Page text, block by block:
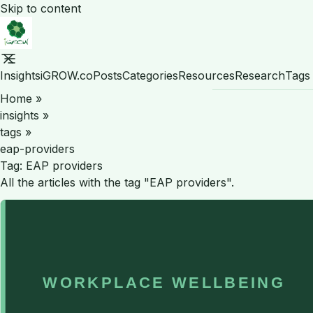
Skip to content
InsightsiGROW.coPostsCategoriesResourcesResearchTags
Home »
insights »
tags »
eap-providers
Tag: EAP providers
All the articles with the tag "EAP providers".